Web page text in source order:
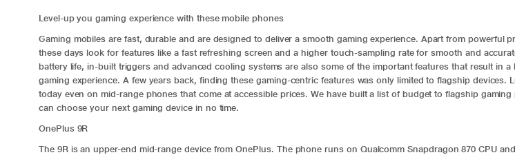
Level-up you gaming experience with these mobile phones
Gaming mobiles are fast, durable and are designed to deliver a smooth gaming experience. Apart from powerful
these days look for features like a fast refreshing screen and a higher touch-sampling rate for smooth and
battery life, in-built triggers and advanced cooling systems are also some of the important features that result in a
gaming experience. A few years back, finding these gaming-centric features was only limited to flagship devices.
today even on mid-range phones that come at accessible prices. We have built a list of budget to flagship
can choose your next gaming device in no time.
OnePlus 9R
The 9Ris an upper-end mid-range device from OnePlus. The phone runs on Qualcomm Snapdragon 870 CPU